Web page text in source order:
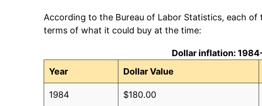
According to the Bureau of Labor Statistics, each of
terms of what it could buy at the time:
Dollar inflation:
Year
Dollar Value
1984 $180.00